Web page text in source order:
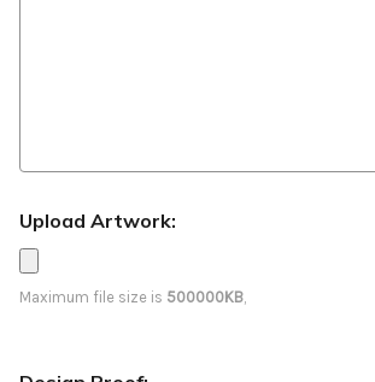
Upload Artwork:
Maximum file size is 500000KB,